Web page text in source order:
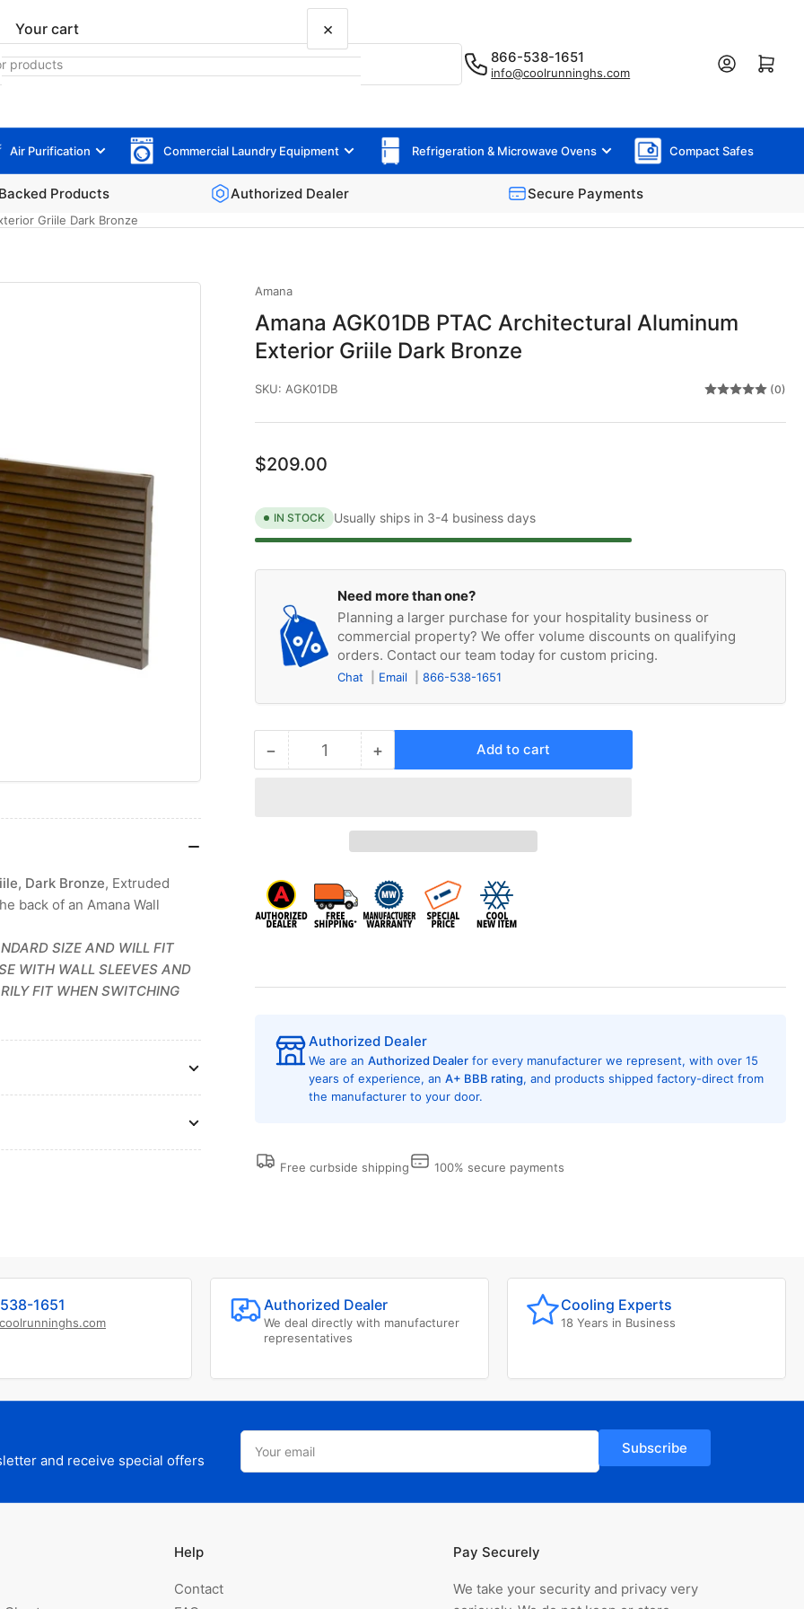
866-538-1651
info@coolrunninghs.com
Log in Open mini cart
Air Purification Commercial Laundry Equipment Refrigeration & Microwave Ovens Compact Safes
Products Authorized Dealer Secure Payments
Griile Dark Bronze
Amana
Amana AGK01DB PTAC Architectural Aluminum
Exterior Griile Dark Bronze
SKU: AGK01DB (0)
Regular
$209.00
IN STOCK Usually ships in 3-4 business days
Need more than one?
Planning a larger purchase for your hospitality business or
commercial property? We offer volume discounts on qualifying
orders. Contact our team today for custom pricing.
Chat Email 866-538-1651
−Decrease
Aluminum
Exterior
Griile
Quantity +Increase
AGK01DB
PTAC
Aluminum
Exterior
Griile
Add to cart
Authorized Dealer
We are an Authorized Dealer for every manufacturer we represent, with over 15
years of experience, an A+ BBB rating, and products shipped factory-direct from
the manufacturer to your door.
Free curbside shipping 100% secure payments
Dark Bronze, Extruded
back of an Amana Wall
SIZE AND WILL FIT
WITH WALL SLEEVES AND
FIT WHEN SWITCHING
1651 Authorized Dealer
We deal directly with manufacturer
representatives
Cooling Experts
18 Years in Business
and receive special offers
Your
email
Subscribe
Help
Contact
Pay Securely
We take your security and privacy very
Your cart ×
Your cart is empty